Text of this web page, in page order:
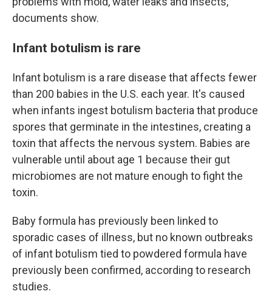
documents show.
Infant botulism is rare
Infant botulism is a rare disease that affects fewer
than 200 babies in the U.S. each year. It's caused
when infants ingest botulism bacteria that produce
spores that germinate in the intestines, creating a
toxin that affects the nervous system. Babies are
vulnerable until about age 1 because their gut
microbiomes are not mature enough to fight the
toxin.
Baby formula has previously been linked to
sporadic cases of illness, but no known outbreaks
of infant botulism tied to powdered formula have
previously been confirmed, according to research
studies.